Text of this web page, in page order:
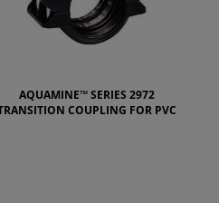
AQUAMINE™ SERIES 2972
COUPLING FOR PVC